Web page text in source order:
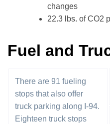
changes
22.3 lbs. of CO2
Fuel and
There are 91 fueling
stops that also offer
truck parking along I-94.
Eighteen truck stops